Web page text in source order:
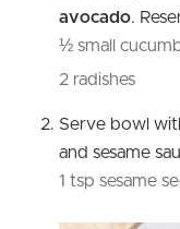
avocado.
½ small
2 radishes
Serve bowl
and sesame
1 tsp sesame